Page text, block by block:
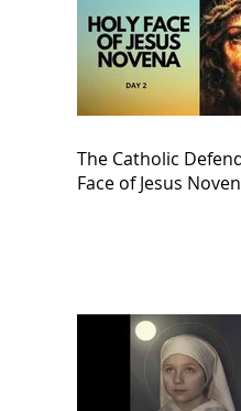
The Catholic
Face of Jesus